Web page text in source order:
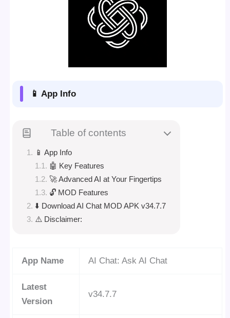
📱 App Info
Table of contents
📱 App Info
🤖 Key Features
🚀 Advanced AI at Your Fingertips
🔓 MOD Features
⬇️ Download AI Chat MOD APK v34.7.7
⚠️ Disclaimer:
App Name AI Chat: Ask AI Chat
Latest
Version
v34.7.7